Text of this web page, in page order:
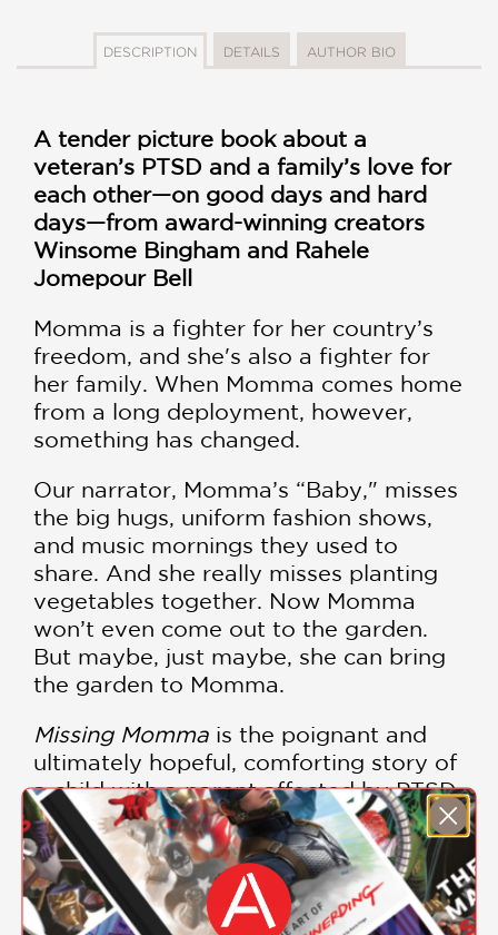
DESCRIPTION DETAILS AUTHOR BIO
A tender picture book about a
veteran’s PTSD and a family’s love for
each other—on good days and hard
days—from award-winning creators
Winsome Bingham and Rahele
Jomepour Bell
Momma is a fighter for her country’s
freedom, and she's also a fighter for
her family. When Momma comes home
from a long deployment, however,
something has changed.
Our narrator, Momma’s “Baby," misses
the big hugs, uniform fashion shows,
and music mornings they used to
share. And she really misses planting
vegetables together. Now Momma
won’t even come out to the garden.
But maybe, just maybe, she can bring
the garden to Momma.
Missing Momma is the poignant and
ultimately hopeful, comforting story of
a child with a parent affected by PTSD.
Sensitively written by Winsome
Bingham and movingly illustrated by
Rahele Jomepour Bell,Missing Momma
beautifully reminds kids that a family’s
love endures even on days that aren’t
SHOW MORE